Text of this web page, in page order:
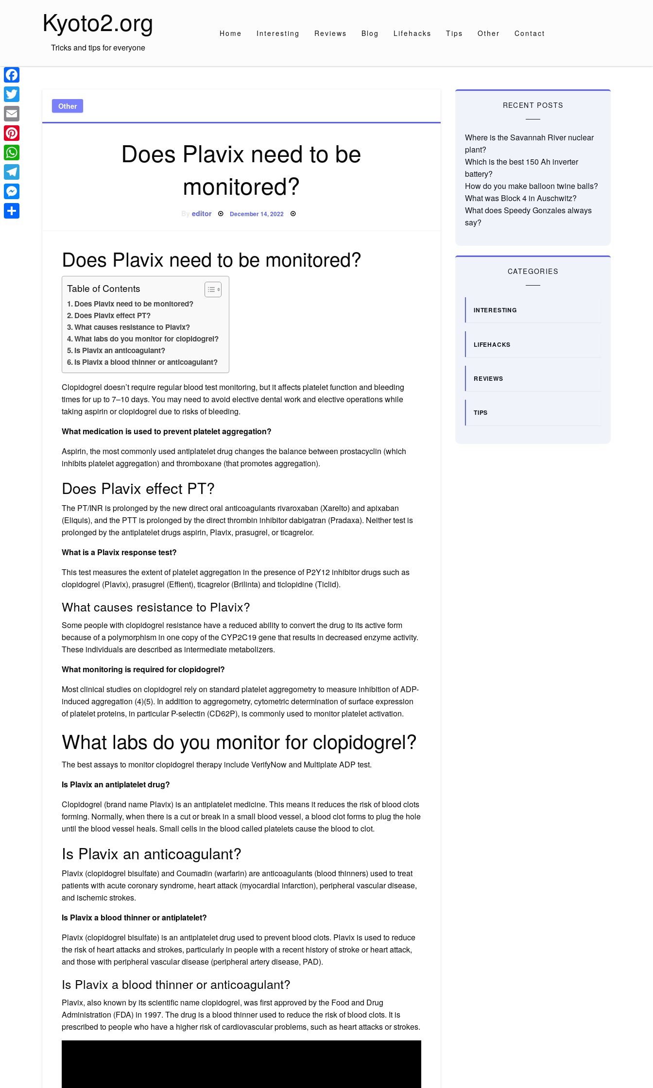
Kyoto2.org
Tricks and tips for everyone
Home Interesting Reviews Blog Lifehacks Tips Other Contact
Other
Does Plavix need to be
monitored?
editor Posted
December 14, 2022
Does Plavix need to be monitored?
Table of Contents
Does Plavix need to be monitored?
Does Plavix effect PT?
What causes resistance to Plavix?
What labs do you monitor for clopidogrel?
Is Plavix an anticoagulant?
Is Plavix a blood thinner or anticoagulant?
Clopidogrel doesn’t require regular blood test monitoring, but it affects platelet function and bleeding
times for up to 7–10 days. You may need to avoid elective dental work and elective operations while
taking aspirin or clopidogrel due to risks of bleeding.
What medication is used to prevent platelet aggregation?
Aspirin, the most commonly used antiplatelet drug changes the balance between prostacyclin (which
inhibits platelet aggregation) and thromboxane (that promotes aggregation).
Does Plavix effect PT?
The PT/INR is prolonged by the new direct oral anticoagulants rivaroxaban (Xarelto) and apixaban
(Eliquis), and the PTT is prolonged by the direct thrombin inhibitor dabigatran (Pradaxa). Neither test is
prolonged by the antiplatelet drugs aspirin, Plavix, prasugrel, or ticagrelor.
What is a Plavix response test?
This test measures the extent of platelet aggregation in the presence of P2Y12 inhibitor drugs such as
clopidogrel (Plavix), prasugrel (Effient), ticagrelor (Brilinta) and ticlopidine (Ticlid).
What causes resistance to Plavix?
Some people with clopidogrel resistance have a reduced ability to convert the drug to its active form
because of a polymorphism in one copy of the CYP2C19 gene that results in decreased enzyme activity.
These individuals are described as intermediate metabolizers.
What monitoring is required for clopidogrel?
Most clinical studies on clopidogrel rely on standard platelet aggregometry to measure inhibition of ADP-
induced aggregation (4)(5). In addition to aggregometry, cytometric determination of surface expression
of platelet proteins, in particular P-selectin (CD62P), is commonly used to monitor platelet activation.
What labs do you monitor for clopidogrel?
The best assays to monitor clopidogrel therapy include VerifyNow and Multiplate ADP test.
Is Plavix an antiplatelet drug?
Clopidogrel (brand name Plavix) is an antiplatelet medicine. This means it reduces the risk of blood clots
forming. Normally, when there is a cut or break in a small blood vessel, a blood clot forms to plug the hole
until the blood vessel heals. Small cells in the blood called platelets cause the blood to clot.
Is Plavix an anticoagulant?
Plavix (clopidogrel bisulfate) and Coumadin (warfarin) are anticoagulants (blood thinners) used to treat
patients with acute coronary syndrome, heart attack (myocardial infarction), peripheral vascular disease,
and ischemic strokes.
Is Plavix a blood thinner or antiplatelet?
Plavix (clopidogrel bisulfate) is an antiplatelet drug used to prevent blood clots. Plavix is used to reduce
the risk of heart attacks and strokes, particularly in people with a recent history of stroke or heart attack,
and those with peripheral vascular disease (peripheral artery disease, PAD).
Is Plavix a blood thinner or anticoagulant?
Plavix, also known by its scientific name clopidogrel, was first approved by the Food and Drug
Administration (FDA) in 1997. The drug is a blood thinner used to reduce the risk of blood clots. It is
prescribed to people who have a higher risk of cardiovascular problems, such as heart attacks or strokes.
RECENT POSTS
Where is the Savannah River nuclear
plant?
Which is the best 150 Ah inverter
battery?
How do you make balloon twine balls?
What was Block 4 in Auschwitz?
What does Speedy Gonzales always
say?
CATEGORIES
INTERESTING
LIFEHACKS
REVIEWS
TIPS
Facebook
Twitter
Email
Pinterest
WhatsApp
Telegram
Messenger